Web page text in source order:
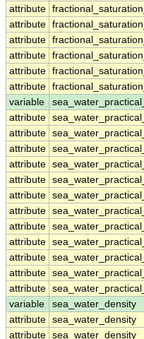
attribute
attribute
attribute
attribute
attribute
attribute
variable
attribute
attribute
attribute
attribute
attribute
attribute
attribute
attribute
attribute
attribute
attribute
attribute
variable
sea_water_density
attribute sea_water_density
attribute sea_water_density